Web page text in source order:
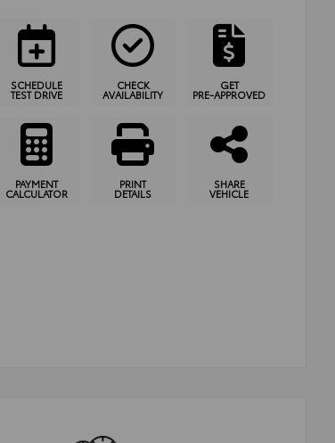
SCHEDULE
TEST DRIVE
CHECK
AVAILABILITY
GET
PRE-APPROVED
PAYMENT
CALCULATOR
PRINT
DETAILS
SHARE
VEHICLE